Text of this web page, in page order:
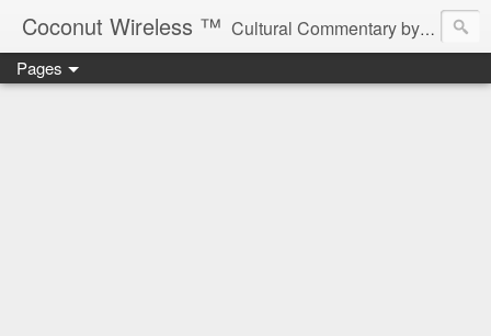
Coconut Wireless ­­™ Cultural Commentary by B♥! * Beau Tardy Artist *
Pages